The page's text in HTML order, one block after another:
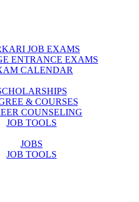
JOB EXAMS
ENTRANCE EXAMS
CALENDAR
& COURSES
COUNSELING
JOB TOOLS
JOBS
JOB TOOLS